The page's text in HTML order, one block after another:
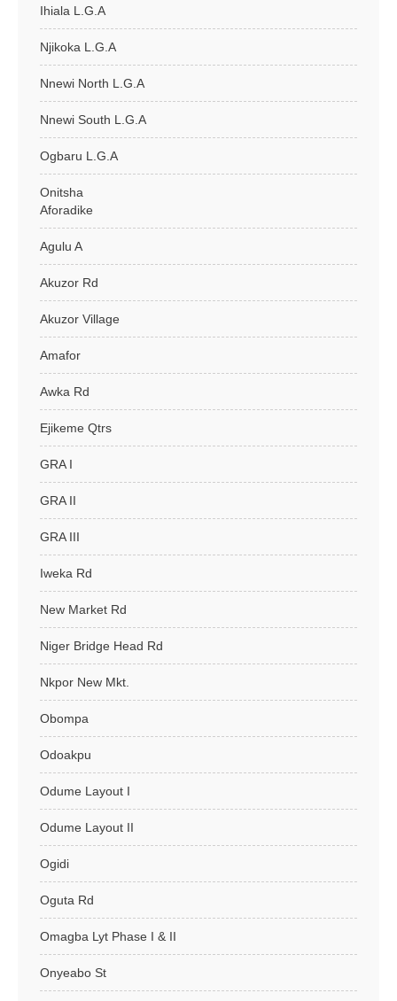
Ihiala L.G.A
Njikoka L.G.A
Nnewi North L.G.A
Nnewi South L.G.A
Ogbaru L.G.A
Onitsha
Aforadike
Agulu A
Akuzor Rd
Akuzor Village
Amafor
Awka Rd
Ejikeme Qtrs
GRA I
GRA II
GRA III
Iweka Rd
New Market Rd
Niger Bridge Head Rd
Nkpor New Mkt.
Obompa
Odoakpu
Odume Layout I
Odume Layout II
Ogidi
Oguta Rd
Omagba Lyt Phase I & II
Onyeabo St